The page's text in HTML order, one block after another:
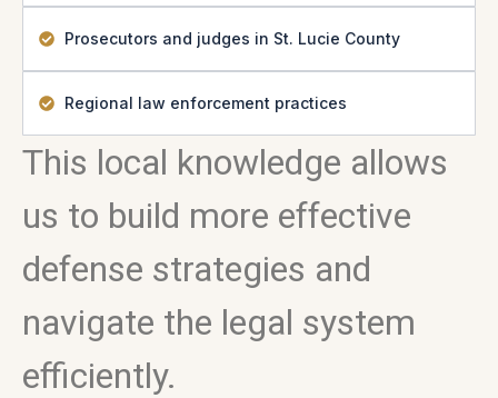
Prosecutors and judges in St. Lucie County
Regional law enforcement practices
This local knowledge allows
us to build more effective
defense strategies and
navigate the legal system
efficiently.